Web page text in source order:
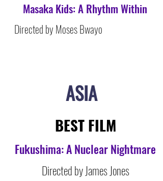
Masaka Kids: A Rhythm Within
Directed by Moses Bwayo
ASIA
BEST FILM
Fukushima: A Nuclear Nightmare
Directed by James Jones